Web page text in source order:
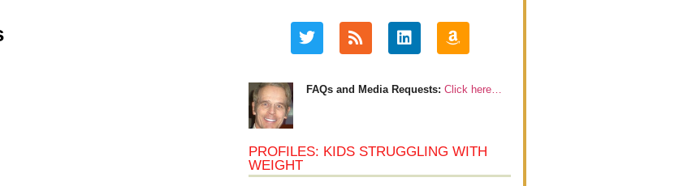
FAQs and Media Requests: Click here…
PROFILES: KIDS STRUGGLING WITH
WEIGHT